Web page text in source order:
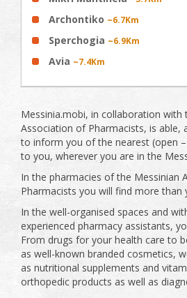
Archontiko ~6.7Km
Sperchogia ~6.9Km
Avia ~7.4Km
Messinia.mobi, in collaboration with
Association of Pharmacists, is able,
to inform you of the nearest (open
to you, wherever you are in the
In the pharmacies of the Messinian
Pharmacists you will find more than
In the well-organised spaces and
experienced pharmacy assistants,
From drugs for your health care to
as well-known branded cosmetics,
as nutritional supplements and
orthopedic products as well as